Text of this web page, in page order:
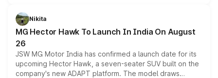
petrol and diesel engine options without any mechanical
changes.
Nikita
MG Hector Hawk To Launch In India On August
26
JSW MG Motor India has confirmed a launch date for its
upcoming Hector Hawk, a seven-seater SUV built on the
company's new ADAPT platform. The model draws